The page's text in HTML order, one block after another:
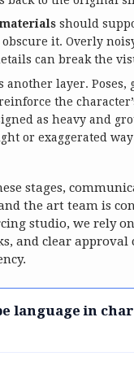
should
it. Overly
can break the
another layer. Poses,
the
as heavy and
or exaggerated
stages,
the art team is
studio, we rely
and clear approval
language in